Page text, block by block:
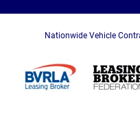
Nationwide Vehicle